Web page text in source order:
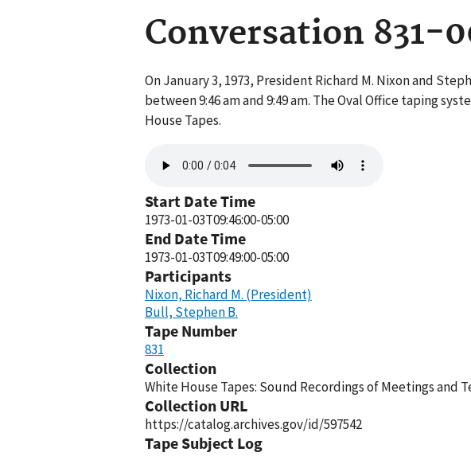
Conversation 831-
On January 3, 1973, President Richard M. Nixon and
between 9:46 am and 9:49 am. The Oval Office taping
House Tapes.
file
Start Date Time
1973-01-03T09:46:00-05:00
End Date Time
1973-01-03T09:49:00-05:00
Participants
Nixon, Richard M. (President)
Bull, Stephen B.
Tape Number
831
Collection
White House Tapes: Sound Recordings of Meetings and
Collection URL
https://catalog.archives.gov/id/597542
Tape Subject Log